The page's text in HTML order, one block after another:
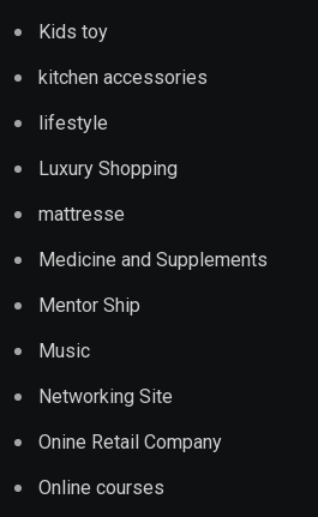
Kids toy
kitchen accessories
lifestyle
Luxury Shopping
mattresse
Medicine and Supplements
Mentor Ship
Music
Networking Site
Onine Retail Company
Online courses